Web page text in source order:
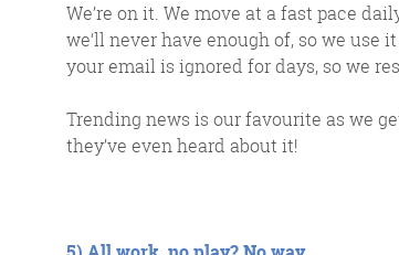
We’re on it. We move at a fast pace
we‘ll never have enough of, so we use
your email is ignored for days, so we
Trending news is our favourite as we
they’ve even heard about it!